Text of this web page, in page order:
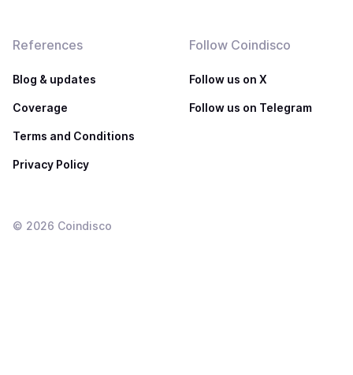
References
Blog & updates
Coverage
Terms and Conditions
Privacy Policy
Follow Coindisco
Follow us on X
Follow us on Telegram
© 2026 Coindisco